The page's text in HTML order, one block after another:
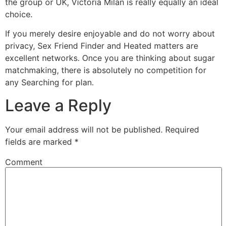
choice.
If you merely desire enjoyable and do not worry about
privacy, Sex Friend Finder and Heated matters are
excellent networks. Once you are thinking about sugar
matchmaking, there is absolutely no competition for
any Searching for plan.
Leave a Reply
Your email address will not be published. Required
fields are marked *
Comment